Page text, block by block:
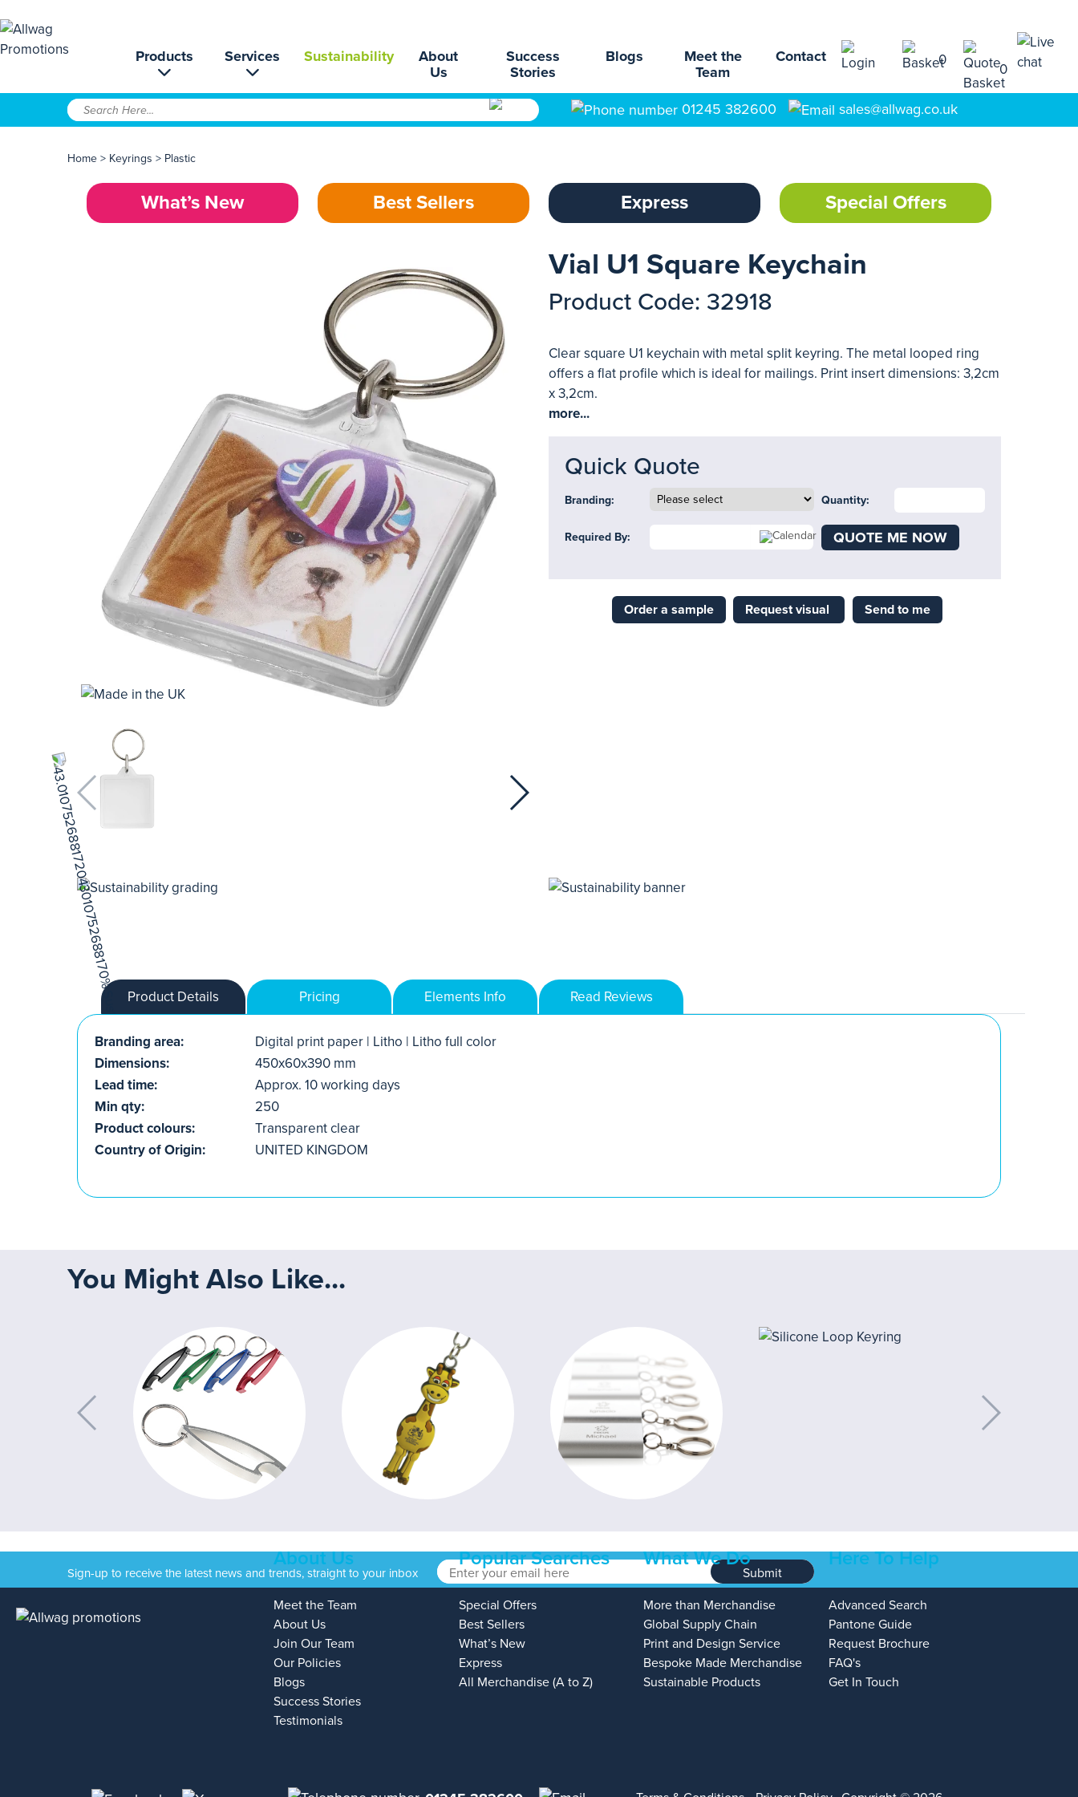
Products Services Sustainability
About
Us
Success
Stories
Blogs
Meet the
Team
Contact 0
0
01245 382600 sales@allwag.co.uk
Home > Keyrings > Plastic
What’s New Best Sellers Express Special Offers
Vial U1 Square Keychain
Product Code: 32918
Clear square U1 keychain with metal split keyring. The metal looped ring
offers a flat profile which is ideal for mailings. Print insert dimensions: 3,2cm
x 3,2cm.
more...
Quick Quote
Branding: Quantity:
Required By: QUOTE ME NOW
Order a sample Request visual Send to me
Product Details Pricing Elements Info Read Reviews
Branding area:
Digital print paper | Litho | Litho full color
Dimensions:
450x60x390 mm
Lead time:
Approx. 10 working days
Min qty:
250
Product colours:
Transparent clear
Country of Origin:
UNITED KINGDOM
You Might Also Like...
Sign-up to receive the latest news and trends, straight to your inbox Submit
About Us
Meet the Team
About Us
Join Our Team
Our Policies
Blogs
Success Stories
Testimonials
Popular Searches
Special Offers
Best Sellers
What’s New
Express
All Merchandise (A to Z)
What We Do
More than Merchandise
Global Supply Chain
Print and Design Service
Bespoke Made Merchandise
Sustainable Products
Here To Help
Advanced Search
Pantone Guide
Request Brochure
FAQ's
Get In Touch